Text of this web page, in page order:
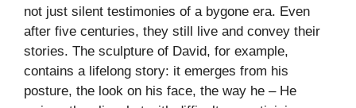
not just silent testimonies of a bygone era. Even
after five centuries, they still live and convey their
stories. The sculpture of David, for example,
contains a lifelong story: it emerges from his
posture, the look on his face, the way he – He